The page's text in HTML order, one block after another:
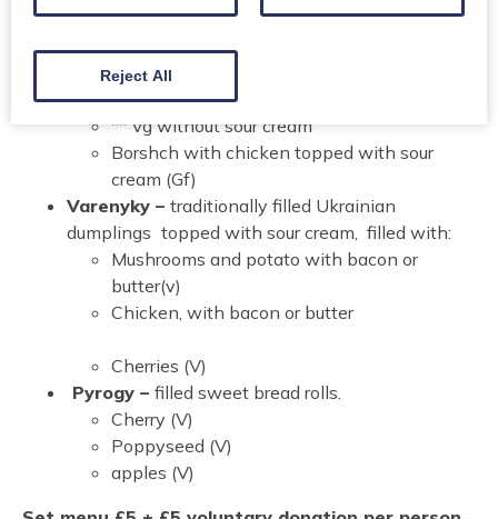
Ukrainian Fruit Kompot –A refreshing drink of
raspberry, strawberry, blackberry and cherry
Borshch –Traditional Ukrainian Beetroot Soup
finished with sour cream (V) (Gf)
** Vg without sour cream
Borshch with chicken topped with sour
cream (Gf)
Varenyky – traditionally filled Ukrainian
dumplings topped with sour cream, filled with:
Mushrooms and potato with bacon or
butter(v)
Chicken, with bacon or butter
Cherries (V)
Pyrogy – filled sweet bread rolls.
Cherry (V)
Poppyseed (V)
apples (V)
Reject All